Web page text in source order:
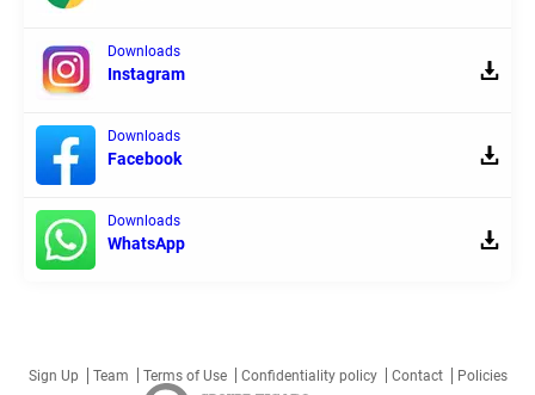
Downloads
Instagram
Downloads
Facebook
Downloads
WhatsApp
Sign Up Team Terms of Use Confidentiality policy Contact Policies